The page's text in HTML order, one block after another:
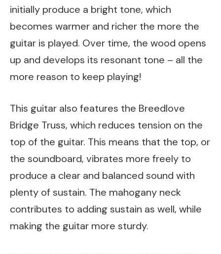
initially produce a bright tone, which
becomes warmer and richer the more the
guitar is played. Over time, the wood opens
up and develops its resonant tone – all the
more reason to keep playing!
This guitar also features the Breedlove
Bridge Truss, which reduces tension on the
top of the guitar. This means that the top, or
the soundboard, vibrates more freely to
produce a clear and balanced sound with
plenty of sustain. The mahogany neck
contributes to adding sustain as well, while
making the guitar more sturdy.